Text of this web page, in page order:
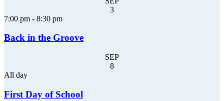
3
7:00 pm - 8:30 pm
Back in the Groove
SEP
8
All day
First Day of School